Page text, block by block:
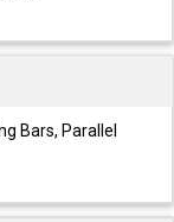
Bars, Parallel